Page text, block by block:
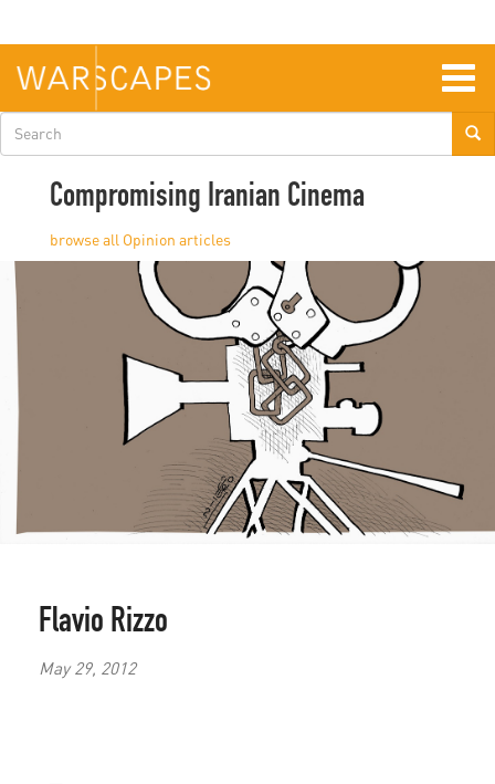
main
content
Search
form
Compromising Iranian Cinema
Opinion
Flavio Rizzo
May 29, 2012